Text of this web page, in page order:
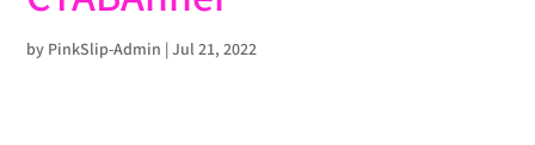
by PinkSlip-Admin |Jul 21, 2022